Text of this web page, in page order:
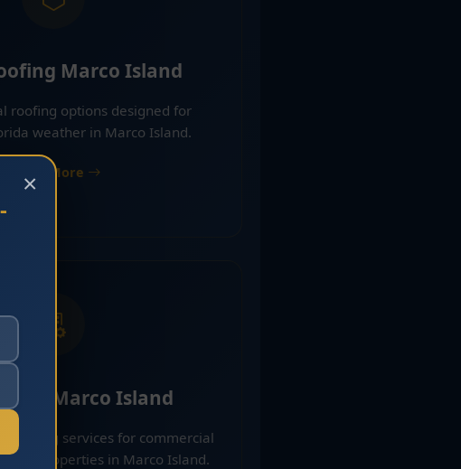
Marco Island
roofing options designed for
weather in Marco Island.
Learn More
Marco Island
roofing services for commercial
properties in Marco Island.
×